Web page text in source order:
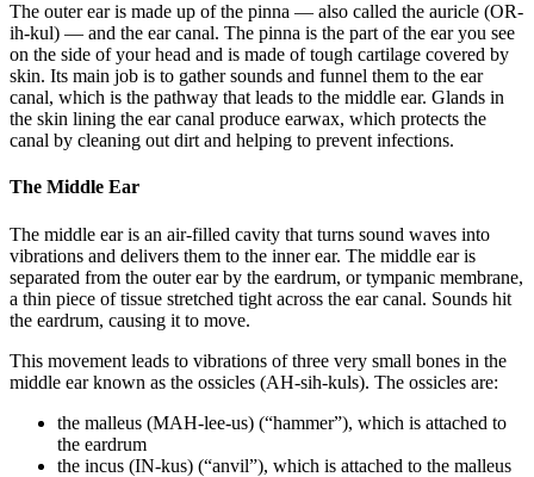
The outer ear is made up of the pinna — also called the auricle (OR-
ih-kul) — and the ear canal. The pinna is the part of the ear you see
on the side of your head and is made of tough cartilage covered by
skin. Its main job is to gather sounds and funnel them to the ear
canal, which is the pathway that leads to the middle ear. Glands in
the skin lining the ear canal produce earwax, which protects the
canal by cleaning out dirt and helping to prevent infections.
The Middle Ear
The middle ear is an air-filled cavity that turns sound waves into
vibrations and delivers them to the inner ear. The middle ear is
separated from the outer ear by the eardrum, or tympanic membrane,
a thin piece of tissue stretched tight across the ear canal. Sounds hit
the eardrum, causing it to move.
This movement leads to vibrations of three very small bones in the
middle ear known as the ossicles (AH-sih-kuls). The ossicles are:
the malleus (MAH-lee-us) (“hammer”), which is attached to
the eardrum
the incus (IN-kus) (“anvil”), which is attached to the malleus